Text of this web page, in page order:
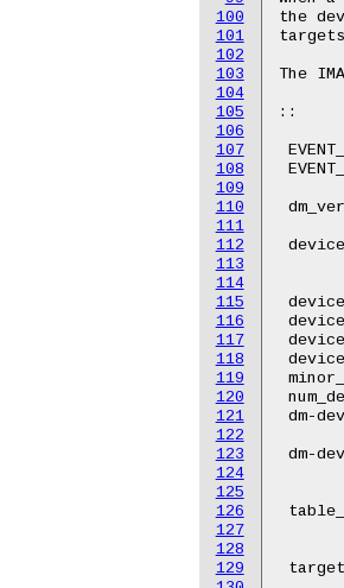
100
101
102
103
104
105
106
107
108
109
110
111
112
113
114
115
116
117
118
119
120
121
122
123
124
125
126
127
128
129